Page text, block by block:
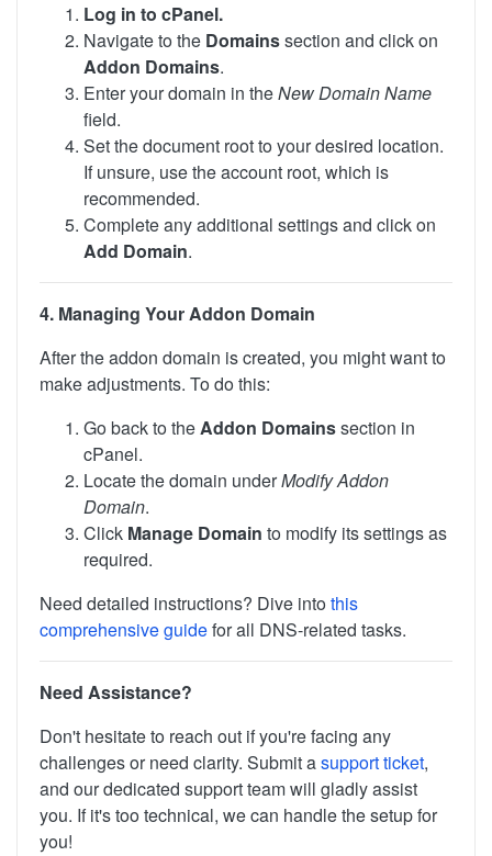
Log in to cPanel.
Navigate to the Domainssection and click on
Addon Domains.
Enter your domain in theNew Domain Name
field.
Set the document root to your desired location.
If unsure, use the account root, which is
recommended.
Complete any additional settings and click on
Add Domain.
4. Managing Your Addon Domain
After the addon domain is created, you might want to
make adjustments. To do this:
Go back to theAddon Domainssection in
cPanel.
Locate the domain underModify Addon
Domain.
Click Manage Domain to modify its settings as
required.
Need detailed instructions? Dive intothis
comprehensive guidefor all DNS-related tasks.
Need Assistance?
Don't hesitate to reach out if you're facing any
challenges or need clarity. Submit asupport ticket,
and our dedicated support team will gladly assist
you. If it's too technical, we can handle the setup for
you!